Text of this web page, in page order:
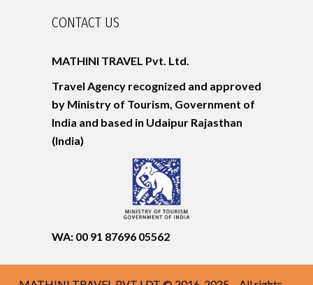
CONTACT US
MATHINI TRAVEL Pvt. Ltd.
Travel Agency recognized and approved
by Ministry of Tourism, Government of
India and based in Udaipur Rajasthan
(India)
WA: 00 91 87696 05562